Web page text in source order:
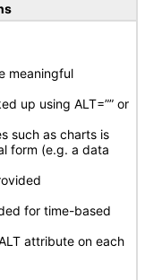
meaningful
up using ALT=”” or
such as charts is
form (e.g. a data
for time-based
attribute on each